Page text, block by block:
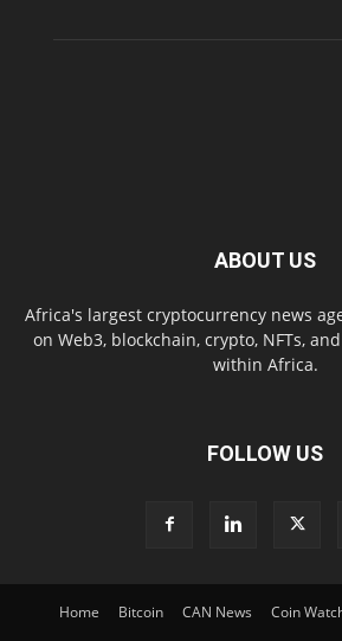
ABOUT US
Africa's largest cryptocurrency news
on Web3, blockchain, crypto, NFTs,
within Africa.
FOLLOW US
Home Bitcoin CAN News Coin